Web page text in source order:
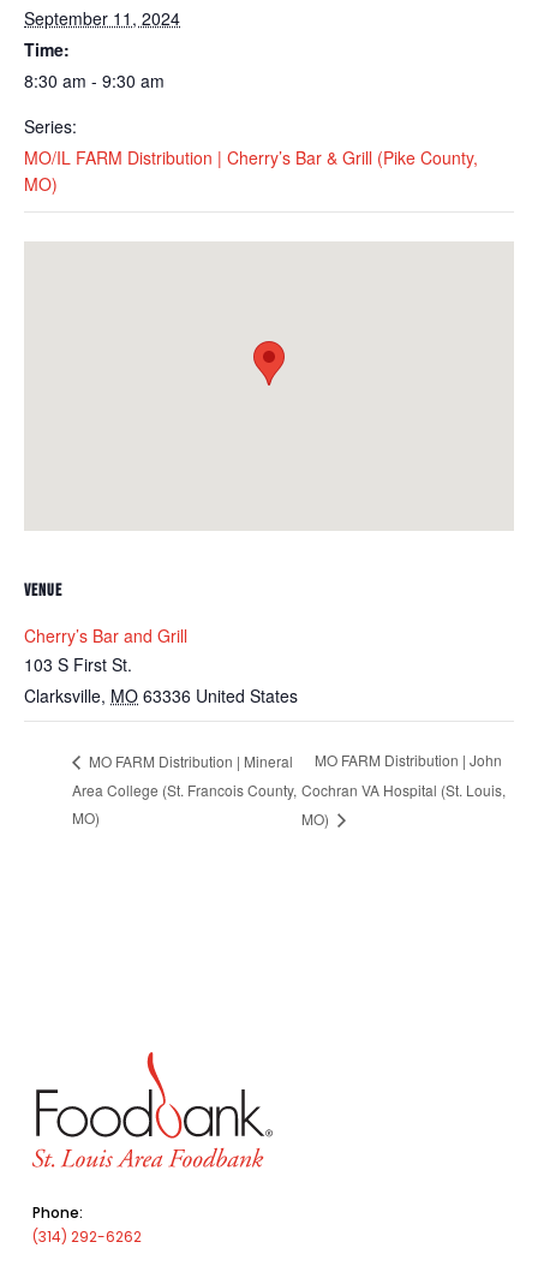
September 11, 2024
Time:
8:30 am - 9:30 am
Series:
MO/IL FARM Distribution | Cherry’s Bar & Grill (Pike County,
MO)
VENUE
Cherry’s Bar and Grill
103 S First St.
Clarksville, MO 63336 United States
MO FARM Distribution | Mineral
Area College (St. Francois County,
MO)
MO FARM Distribution | John
Cochran VA Hospital (St. Louis,
MO)
Phone:
(314) 292-6262